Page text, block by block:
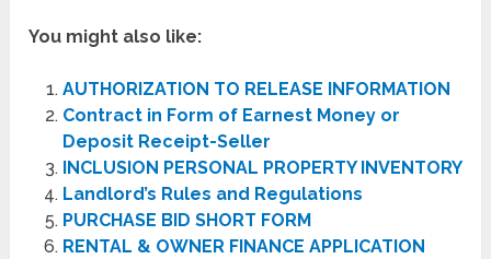
You might also like:
AUTHORIZATION TO RELEASE INFORMATION
Contract in Form of Earnest Money or
Deposit Receipt-Seller
INCLUSION PERSONAL PROPERTY INVENTORY
Landlord’s Rules and Regulations
PURCHASE BID SHORT FORM
RENTAL & OWNER FINANCE APPLICATION